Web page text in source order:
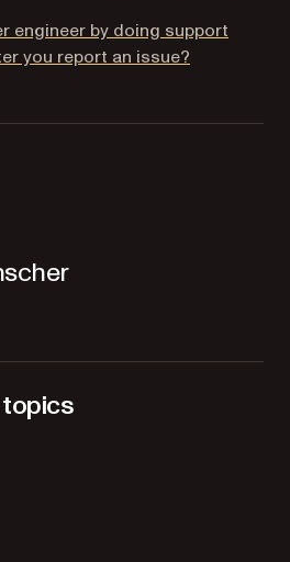
engineer by doing support
you report an issue?